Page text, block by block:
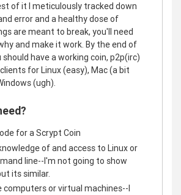
of it I meticulously tracked down
error and a healthy dose of
are meant to break, you'll need
and make it work. By the end of
should have a working coin, p2p(irc)
for Linux (easy), Mac (a bit
(ugh).
for a Scrypt Coin
of and access to Linux or
line--I'm not going to show
its similar.
computers or virtual machines--I